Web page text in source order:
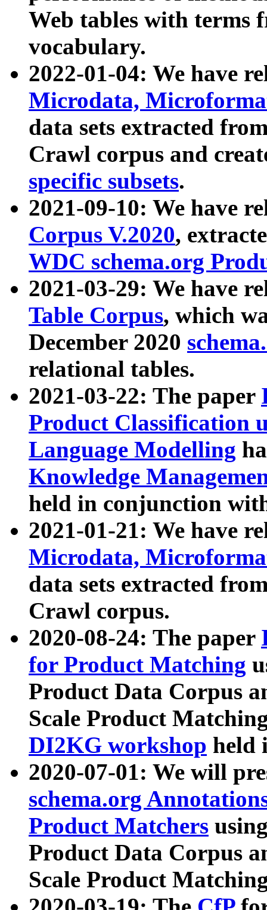
Web tables with terms
vocabulary.
2022-01-04: We have
Microdata,
data sets extracted
Crawl corpus and
specific subsets.
2021-09-10: We have
Corpus V.2020,
WDC schema.org
2021-03-29: We have
Table Corpus, which
December 2020
relational tables.
2021-03-22: The paper
Product Classification
Language Modelling
Knowledge
held in conjunction
2021-01-21: We have
Microdata,
data sets extracted
Crawl corpus.
2020-08-24: The paper
for Product Matching
Product Data Corpus
Scale Product
DI2KG workshop held
2020-07-01: We will
schema.org
Product Matchers
Product Data Corpus
Scale Product